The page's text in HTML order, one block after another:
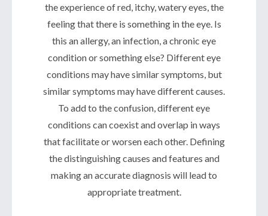
the experience of red, itchy, watery eyes, the
feeling that there is something in the eye. Is
this an allergy, an infection, a chronic eye
condition or something else? Different eye
conditions may have similar symptoms, but
similar symptoms may have different causes.
To add to the confusion, different eye
conditions can coexist and overlap in ways
that facilitate or worsen each other. Defining
the distinguishing causes and features and
making an accurate diagnosis will lead to
appropriate treatment.